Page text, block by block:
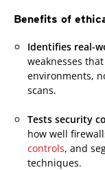
Benefits of
Identifies real-
weaknesses
environments,
scans.
Tests security
how well
controls, and
techniques.